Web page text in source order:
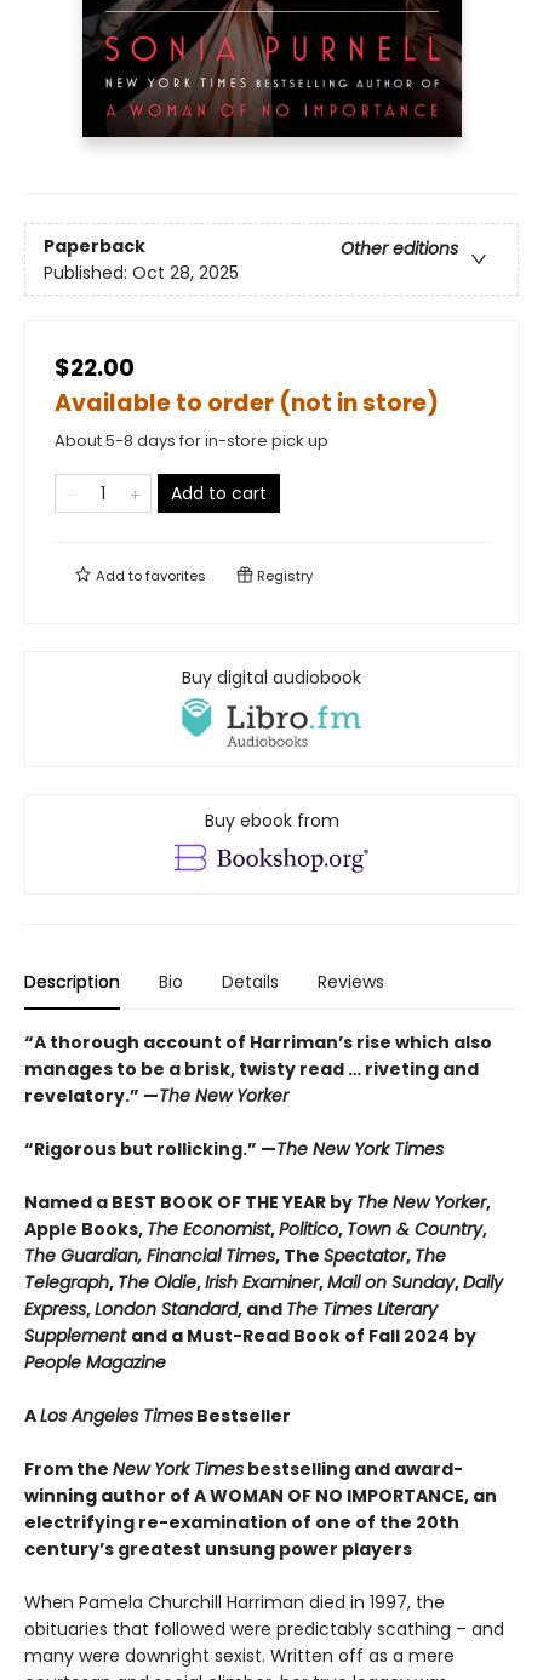
Paperback
Other editions
Published: Oct 28, 2025
$22.00
Available to order (not in store)
About 5-8 days for in-store pick up
Add to cart
Add tofavorites Registry
Buy digital audiobook
Buy ebook from
Description Bio Details Reviews
“A thorough account of Harriman’s rise which also
manages to be a brisk, twisty read … riveting and
revelatory.” —The New Yorker
“Rigorous but rollicking.” —The New York Times
Named a BEST BOOK OF THE YEAR by The New Yorker,
Apple Books, The Economist,Politico, Town & Country,
The Guardian, Financial Times, The Spectator, The
Telegraph, The Oldie,Irish Examiner,Mail on Sunday,Daily
Express,London Standard, and The Times Literary
Supplement and a Must-Read Book of Fall 2024 by
People Magazine
ALos Angeles Times Bestseller
From the New York Times bestselling and award-
winning author of A WOMAN OF NO IMPORTANCE, an
electrifying re-examination of one of the 20th
century’s greatest unsung power players
When Pamela Churchill Harriman died in 1997, the
obituaries that followed were predictably scathing – and
many were downright sexist. Written off as a mere